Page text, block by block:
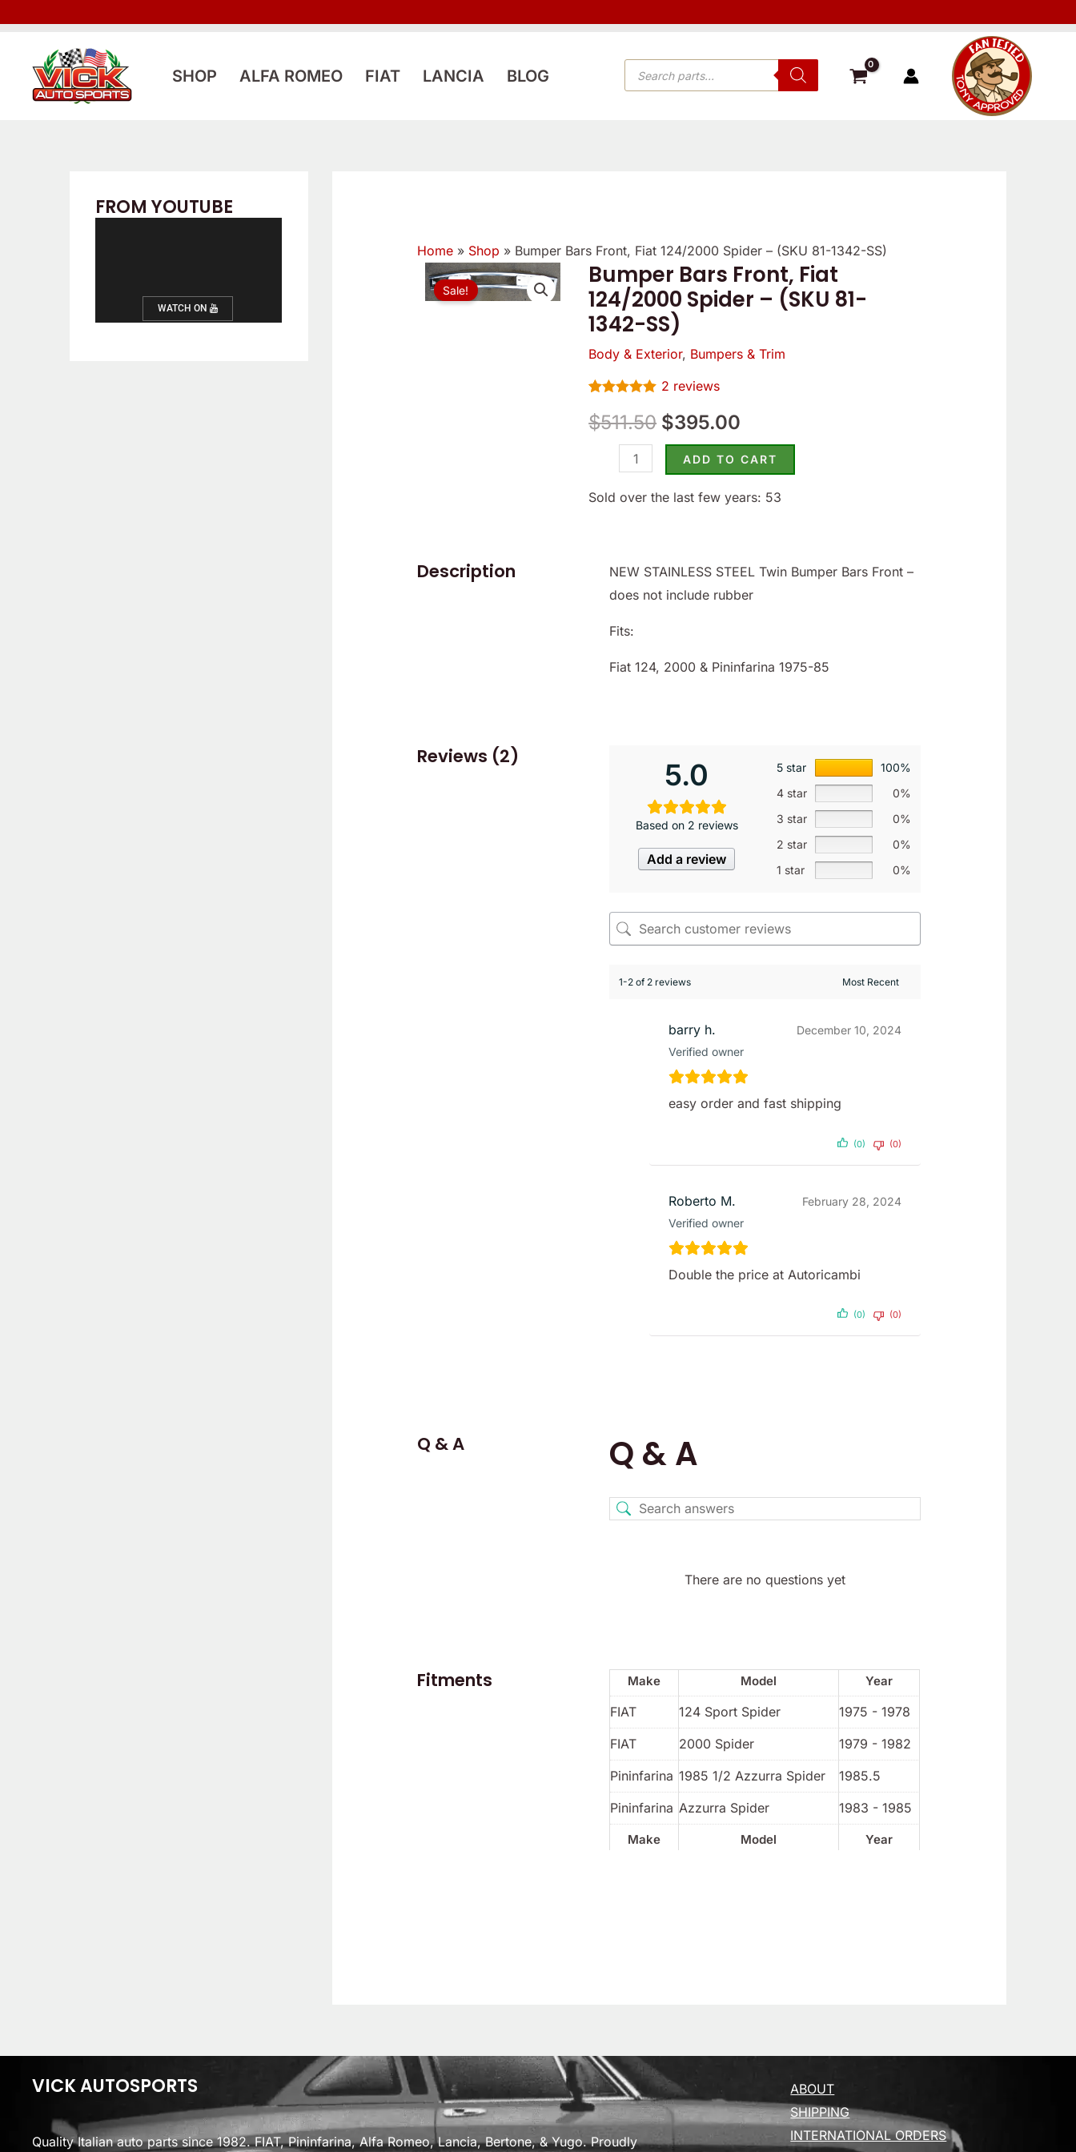
SHOP ALFA ROMEO FIAT LANCIA BLOG
PRODUCTS
SEARCH
FROM YOUTUBE
WATCH ON
Home » Shop » Bumper Bars Front, Fiat 124/2000 Spider – (SKU 81-1342-SS)
Sale!
Bumper Bars Front, Fiat
124/2000 Spider – (SKU 81-
1342-SS)
Body & Exterior, Bumpers & Trim
out of 5
based on
customer
2 reviews
$511.50
Original
price
was:
$511.50.
$395.00
Current
price
is:
Bumper
Bars
Front,
124/2000
Spider
-
(SKU
SS)
ADD TO CART
Sold over the last few years: 53
Description
NEW STAINLESS STEEL Twin Bumper Bars Front –
does not include rubber
Fits:
Fiat 124, 2000 & Pininfarina 1975-85
Reviews (2)
5.0
Based on 2 reviews
Add a review
5 star
100%
4 star
0%
3 star
0%
2 star
0%
1 star
0%
1-2 of 2 reviews
barry h.
Verified owner
December 10, 2024
easy order and fast shipping
(0) (0)
Roberto M.
Verified owner
February 28, 2024
Double the price at Autoricambi
(0) (0)
Q & A Q & A
There are no questions yet
Fitments Make Model Year
Make Model Year
FIAT 124 Sport Spider
1975 - 1978
FIAT
2000 Spider
1979 - 1982
Pininfarina 1985 1/2 Azzurra Spider
1985.5
Pininfarina Azzurra Spider 1983 - 1985
VICK AUTOSPORTS
Quality Italian auto parts since 1982. FIAT, Pininfarina, Alfa Romeo, Lancia, Bertone, & Yugo. Proudly
ABOUT
SHIPPING
INTERNATIONAL ORDERS